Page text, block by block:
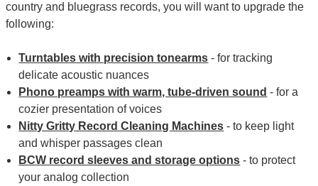
country and bluegrass records, you will want to upgrade the
following:
Turntables with precision tonearms - for tracking
delicate acoustic nuances
Phono preamps with warm, tube-driven sound - for a
cozier presentation of voices
Nitty Gritty Record Cleaning Machines - to keep light
and whisper passages clean
BCW record sleeves and storage options - to protect
your analog collection